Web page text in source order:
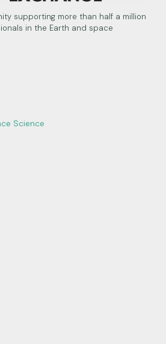
supporting more than half a million
in the Earth and space
Science